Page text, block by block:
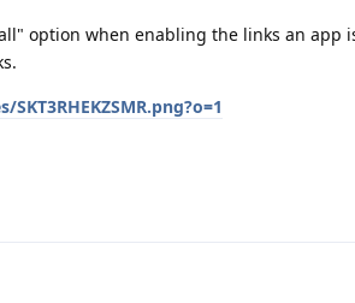
option when enabling the links an app